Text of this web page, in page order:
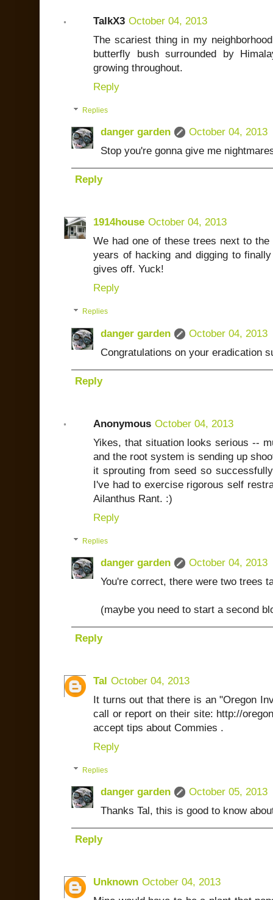
TalkX3 October 04, 2013
The scariest thing in my
butterfly bush surrounded by
growing throughout.
Reply
Replies
danger garden
October 04, 2013
Stop you're gonna give me
Reply
1914house October 04, 2013
We had one of these trees next to
years of hacking and digging to
gives off. Yuck!
Reply
Replies
danger garden
October 04, 2013
Congratulations on your eradication
Reply
Anonymous October 04, 2013
Yikes, that situation looks serious --
and the root system is sending up
it sprouting from seed so
I've had to exercise rigorous self
Ailanthus Rant. :)
Reply
Replies
danger garden
October 04, 2013
You're correct, there were two trees
(maybe you need to start a second
Reply
Tal October 04, 2013
It turns out that there is an "Oregon
call or report on their site: http://
accept tips about Commies .
Reply
Replies
danger garden
October 05, 2013
Thanks Tal, this is good to know
Reply
Unknown October 04, 2013